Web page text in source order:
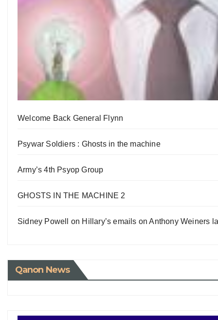
Welcome Back General Flynn
Psywar Soldiers : Ghosts in the machine
Army’s 4th Psyop Group
GHOSTS IN THE MACHINE 2
Sidney Powell on Hillary’s emails on Anthony Weiners
Qanon News